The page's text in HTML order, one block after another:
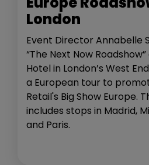
London
Event Director Annabelle
“The Next Now
Hotel in London’s West
a European tour to
Retail's Big Show Europe.
includes stops in Madrid,
and Paris.